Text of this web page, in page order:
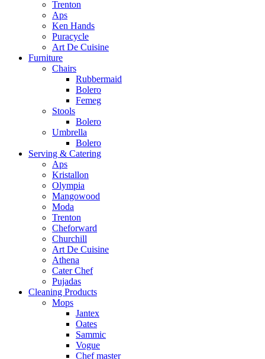
Trenton
Aps
Ken Hands
Puracycle
Art De Cuisine
Furniture
Chairs
Rubbermaid
Bolero
Femeg
Stools
Bolero
Umbrella
Bolero
Serving & Catering
Aps
Kristallon
Olympia
Mangowood
Moda
Trenton
Cheforward
Churchill
Art De Cuisine
Athena
Cater Chef
Pujadas
Cleaning Products
Mops
Jantex
Oates
Sammic
Vogue
Chef master